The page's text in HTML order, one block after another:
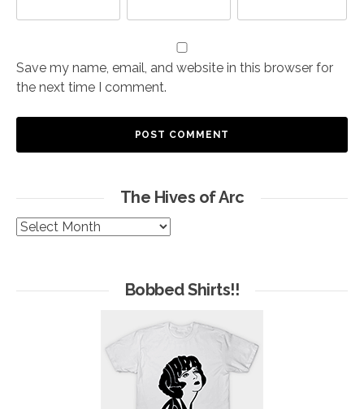
Save my name, email, and website in this browser for
the next time I comment.
The Hives of Arc
The
Bobbed Shirts!!